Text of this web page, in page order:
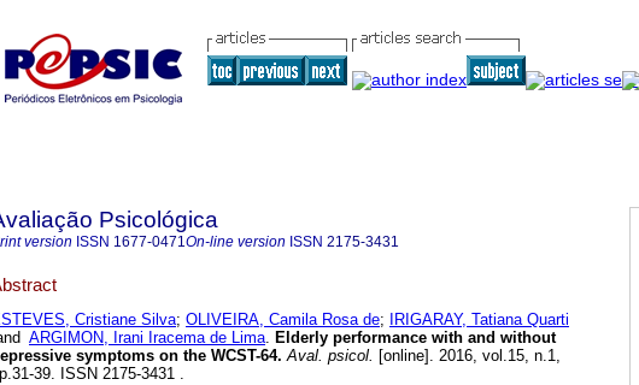
Psicológica
version ISSN 1677-0471On-line version ISSN 2175-3431
Cristiane Silva; OLIVEIRA, Camila Rosa de;
IRIGARAY, Tatiana Quarti
ARGIMON, Irani Iracema de Lima. Elderly performance with and without
symptoms on the WCST-64. Aval. psicol. [online]. 2016, vol.15, n.1,
39. ISSN 2175-3431 .